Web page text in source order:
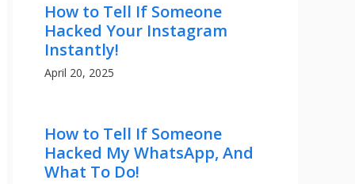
How to Tell If Someone
Hacked Your Instagram
Instantly!
April 20, 2025
How to Tell If Someone
Hacked My WhatsApp, And
What To Do!